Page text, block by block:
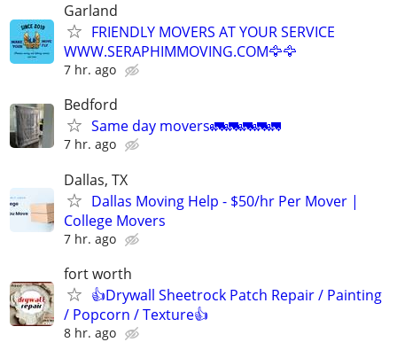
Garland
FRIENDLY MOVERS AT YOUR SERVICE
WWW.SERAPHIMMOVING.COM🦅🦅
7 hr. ago
Bedford
Same day movers🚛🚛🚛🚛🚛
7 hr. ago
Dallas, TX
Dallas Moving Help - $50/hr Per Mover |
College Movers
7 hr. ago
fort worth
👍Drywall Sheetrock Patch Repair / Painting
/ Popcorn / Texture👍
8 hr. ago